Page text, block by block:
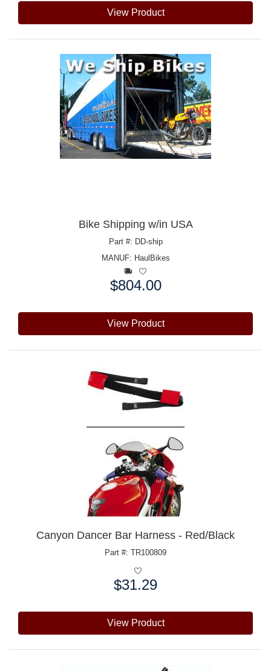
View Product
Bike Shipping w/in USA
Part #: DD-ship
MANUF: HaulBikes
$804.00
View Product
Canyon Dancer Bar Harness - Red/Black
Part #: TR100809
$31.29
View Product